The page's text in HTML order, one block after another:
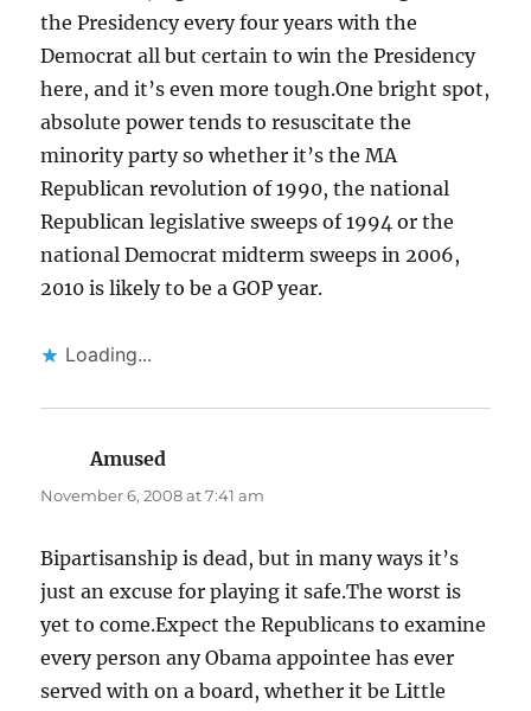
the Presidency every four years with the
Democrat all but certain to win the Presidency
here, and it’s even more tough.One bright spot,
absolute power tends to resuscitate the
minority party so whether it’s the MA
Republican revolution of 1990, the national
Republican legislative sweeps of 1994 or the
national Democrat midterm sweeps in 2006,
2010 is likely to be a GOP year.
Loading...
Amused
November 6, 2008 at 7:41 am
Bipartisanship is dead, but in many ways it’s
just an excuse for playing it safe.The worst is
yet to come.Expect the Republicans to examine
every person any Obama appointee has ever
served with on a board, whether it be Little